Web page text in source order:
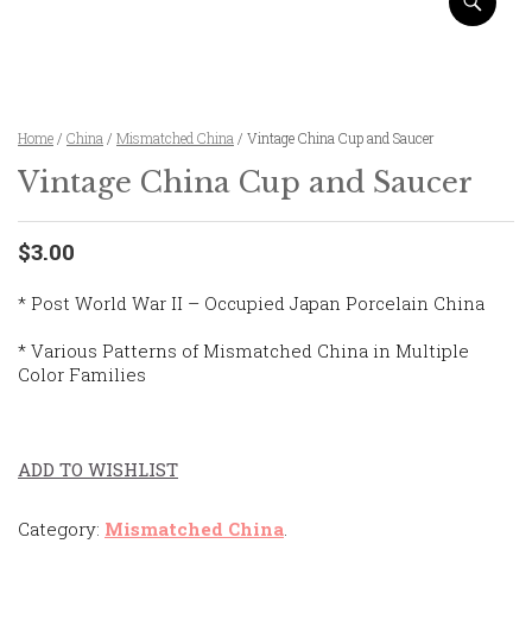
Home / China / Mismatched China / Vintage China Cup and Saucer
Vintage China Cup and Saucer
$3.00
* Post World War II – Occupied Japan Porcelain China
* Various Patterns of Mismatched China in Multiple
Color Families
ADD TO WISHLIST
Category: Mismatched China